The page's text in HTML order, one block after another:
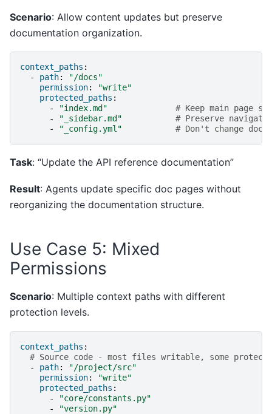
Scenario: Allow content updates but preserve
documentation organization.
context_paths :
-
path:
"/docs"
permission:
"write"
protected_paths :
-
"index.md"
# Keep main page
-
"_sidebar.md"
# Preserve
-
"_config.yml" # Don't change doc
Task: “Update the API reference documentation”
Result: Agents update specific doc pages without
reorganizing the documentation structure.
Use Case 5: Mixed
Permissions
Scenario: Multiple context paths with different
protection levels.
context_paths :
# Source code - most files writable, some
-
path:
"/project/src"
permission:
"write"
protected_paths :
-
"core/constants.py"
-
"version.py"